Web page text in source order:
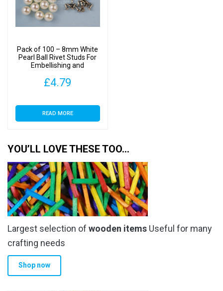
Pack of 100 – 8mm White
Pearl Ball Rivet Studs For
Embellishing and
£4.79
READ MORE
YOU’LL LOVE THESE TOO…
Largest selection of wooden items Useful for many
crafting needs
Shop now